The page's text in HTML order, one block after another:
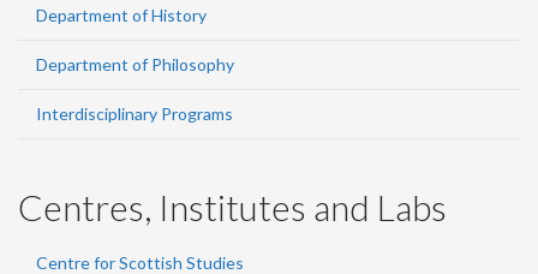
Department of History
Department of Philosophy
Interdisciplinary Programs
Centres, Institutes and Labs
Centre for Scottish Studies